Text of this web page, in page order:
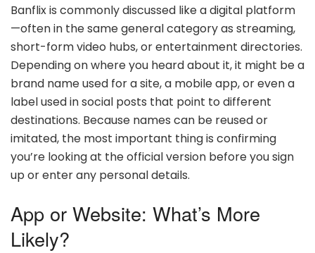
Banflix is commonly discussed like a digital platform
—often in the same general category as streaming,
short-form video hubs, or entertainment directories.
Depending on where you heard about it, it might be a
brand name used for a site, a mobile app, or even a
label used in social posts that point to different
destinations. Because names can be reused or
imitated, the most important thing is confirming
you’re looking at the official version before you sign
up or enter any personal details.
App or Website: What’s More
Likely?